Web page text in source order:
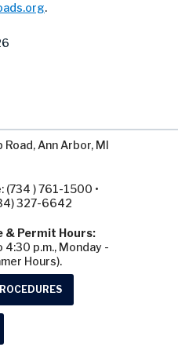
.
Road, Ann Arbor, MI
(734 ) 761-1500 •
327-6642
& Permit Hours:
4:30 p.m., Monday -
Hours).